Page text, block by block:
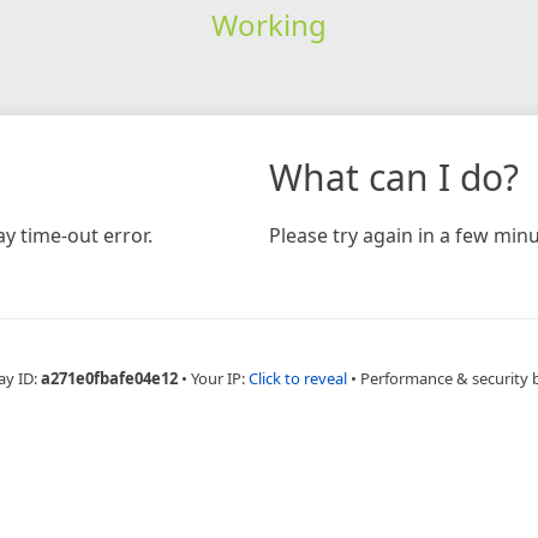
Working
time-out error.
What can I do?
Please try again in a few
ID:a271e0fbafe04e12 • Your IP:Click to reveal • Performance & security